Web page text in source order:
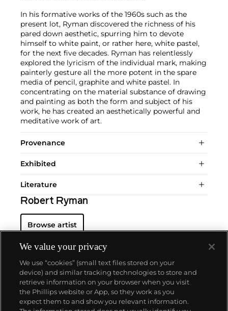
In his formative works of the 1960s such as the
present lot, Ryman discovered the richness of his
pared down aesthetic, spurring him to devote
himself to white paint, or rather here, white pastel,
for the next five decades. Ryman has relentlessly
explored the lyricism of the individual mark, making
painterly gesture all the more potent in the spare
media of pencil, graphite and white pastel. In
concentrating on the material substance of drawing
and painting as both the form and subject of his
work, he has created an aesthetically powerful and
meditative work of art.
Provenance
Exhibited
Literature
Robert Ryman
Browse artist
About us
We value your privacy
We use “cookies” (small text files stored on your
device) and similar tracking technologies to store and
retrieve information on your browser when you visit
the Phillips website or App, so they work as you
expect them to and show you relevant information.